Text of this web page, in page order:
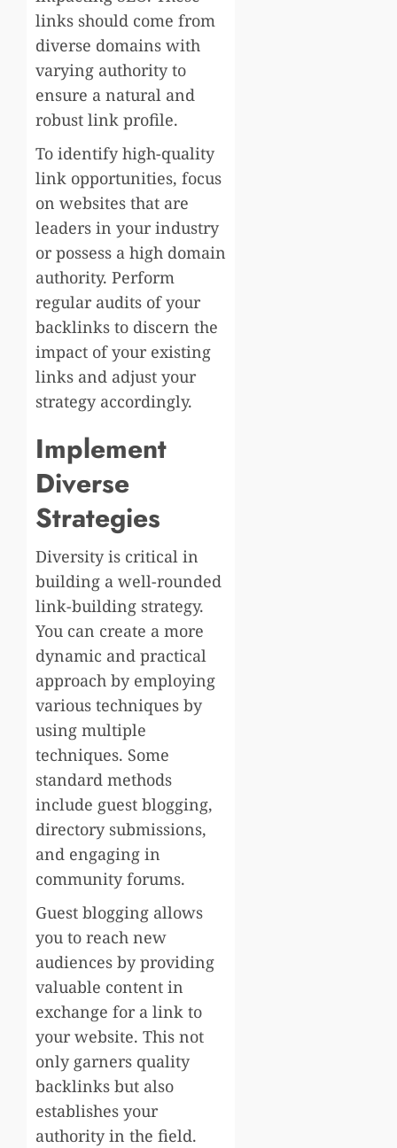
links should come from
diverse domains with
varying authority to
ensure a natural and
robust link profile.
To identify high-quality
link opportunities, focus
on websites that are
leaders in your industry
or possess a high domain
authority. Perform
regular audits of your
backlinks to discern the
impact of your existing
links and adjust your
strategy accordingly.
Implement
Diverse
Strategies
Diversity is critical in
building a well-rounded
link-building strategy.
You can create a more
dynamic and practical
approach by employing
various techniques by
using multiple
techniques. Some
standard methods
include guest blogging,
directory submissions,
and engaging in
community forums.
Guest blogging allows
you to reach new
audiences by providing
valuable content in
exchange for a link to
your website. This not
only garners quality
backlinks but also
establishes your
authority in the field.